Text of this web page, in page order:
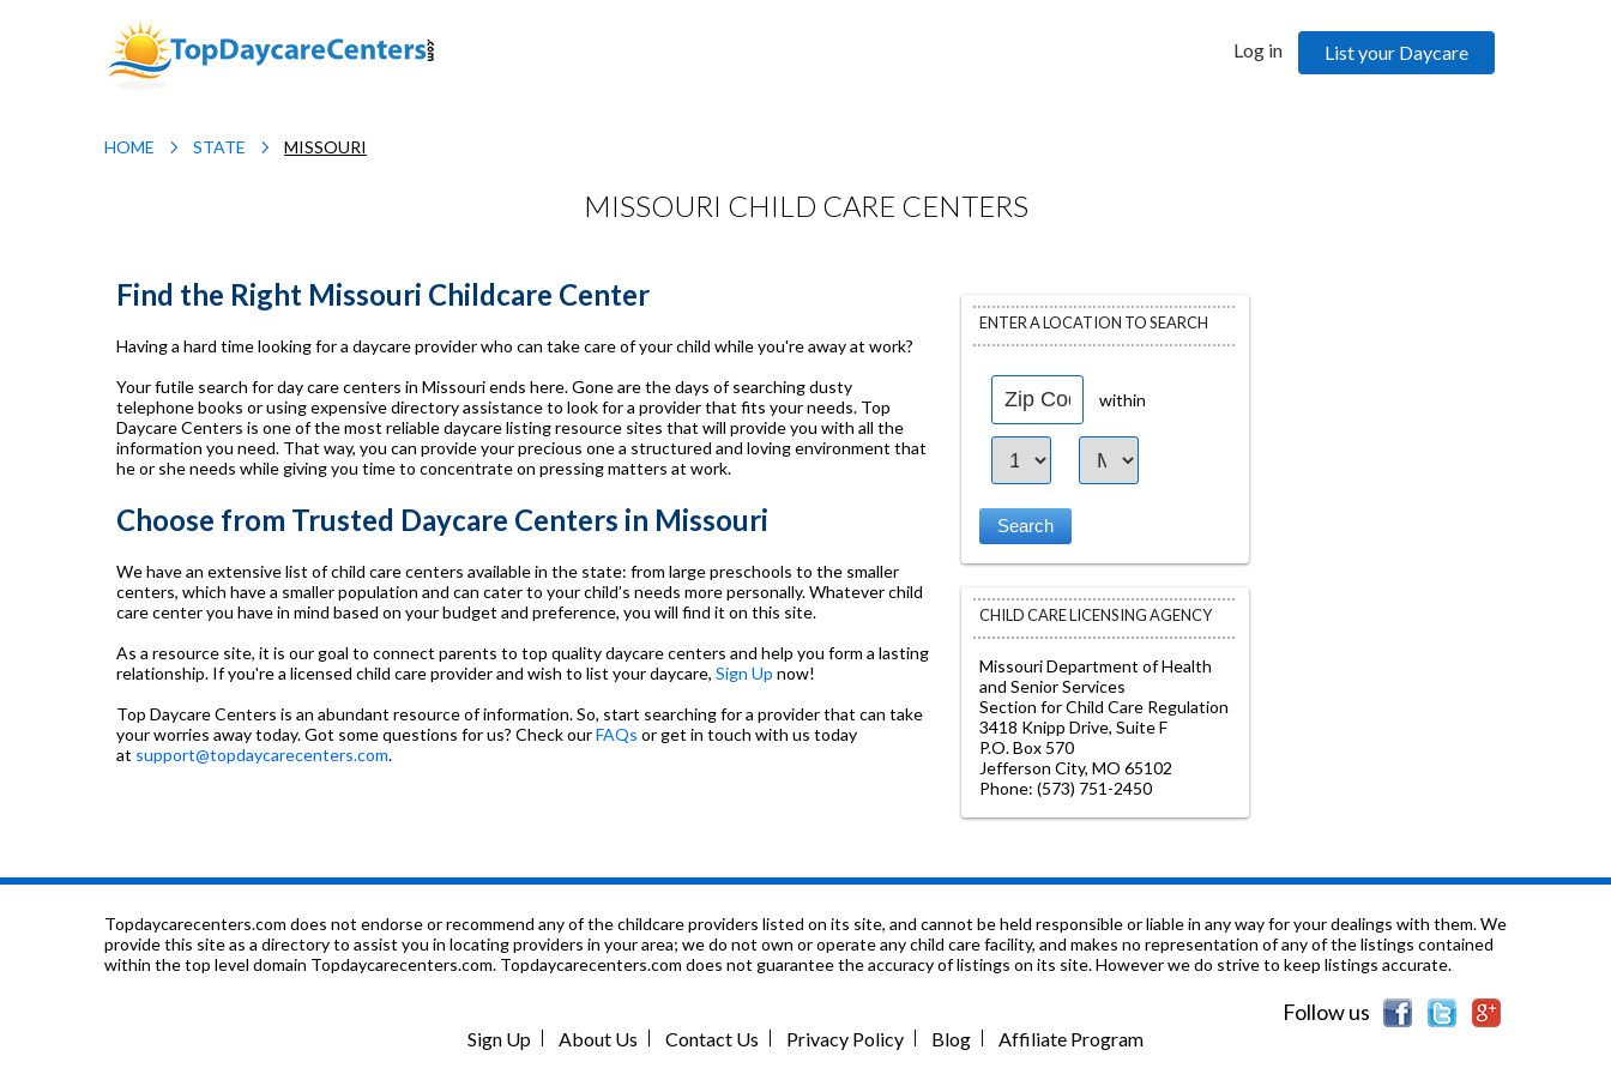
Log in List your Daycare
HOME STATE MISSOURI
MISSOURI CHILD CARE CENTERS
Find the Right Missouri Childcare Center
Having a hard time looking for a daycare provider who can take care of your child while you're away at work?
Your futile search for day care centers in Missouri ends here. Gone are the days of searching dusty
telephone books or using expensive directory assistance to look for a provider that fits your needs. Top
Daycare Centers is one of the most reliable daycare listing resource sites that will provide you with all the
information you need. That way, you can provide your precious one a structured and loving environment that
he or she needs while giving you time to concentrate on pressing matters at work.
Choose from Trusted Daycare Centers in Missouri
We have an extensive list of child care centers available in the state: from large preschools to the smaller
centers, which have a smaller population and can cater to your child’s needs more personally. Whatever child
care center you have in mind based on your budget and preference, you will find it on this site.
As a resource site, it is our goal to connect parents to top quality daycare centers and help you form a lasting
relationship. If you're a licensed child care provider and wish to list your daycare, Sign Up now!
Top Daycare Centers is an abundant resource of information. So, start searching for a provider that can take
your worries away today. Got some questions for us? Check ourFAQs or get in touch with us today
at support@topdaycarecenters.com.
ENTER A LOCATION TO SEARCH
within
CHILD CARE LICENSING AGENCY
Missouri Department of Health
and Senior Services
Section for Child Care Regulation
3418 Knipp Drive, Suite F
P.O. Box 570
Jefferson City, MO 65102
Phone: (573) 751-2450
Topdaycarecenters.com does not endorse or recommend any of the childcare providers listed on its site, and cannot be held responsible or liable in any way for your dealings with them. We
provide this site as a directory to assist you in locating providers in your area; we do not own or operate any child care facility, and makes no representation of any of the listings contained
within the top level domain Topdaycarecenters.com. Topdaycarecenters.com does not guarantee the accuracy of listings on its site. However we do strive to keep listings accurate.
Follow us
Sign Up About Us Contact Us Privacy Policy Blog Affiliate Program